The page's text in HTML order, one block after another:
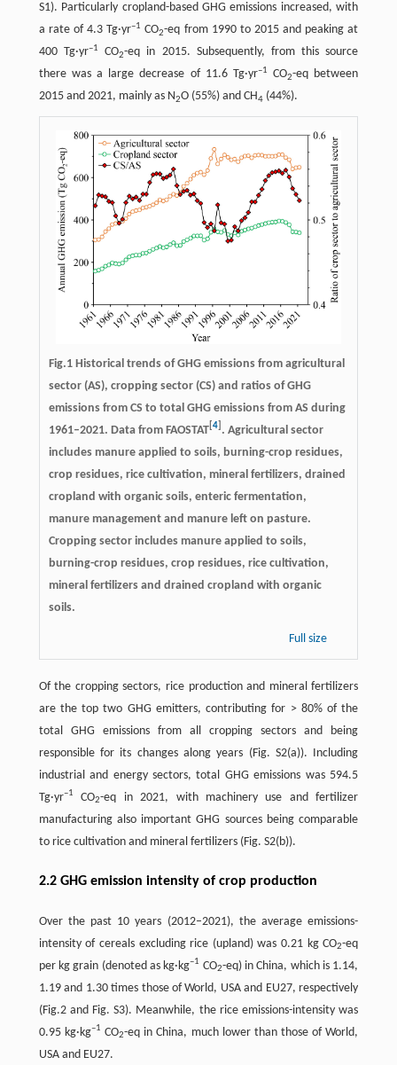
S1). Particularly cropland-based GHG emissions increased, with
a rate of 4.3 Tg·yr–1 CO2-eq from 1990 to 2015 and peaking at
400 Tg·yr–1 CO2-eq in 2015. Subsequently, from this source
there was a large decrease of 11.6 Tg·yr–1 CO2-eq between
2015 and 2021, mainly as N2O (55%) and CH4(44%).
Fig.1 Historical trends of GHG emissions from agricultural
sector (AS), cropping sector (CS) and ratios of GHG
emissions from CS to total GHG emissions from AS during
1961–2021. Data from FAOSTAT[ 4] . Agricultural sector
includes manure applied to soils, burning-crop residues,
crop residues, rice cultivation, mineral fertilizers, drained
cropland with organic soils, enteric fermentation,
manure management and manure left on pasture.
Cropping sector includes manure applied to soils,
burning-crop residues, crop residues, rice cultivation,
mineral fertilizers and drained cropland with organic
soils.
Full size
Of the cropping sectors, rice production and mineral fertilizers
are the top two GHG emitters, contributing for > 80% of the
total GHG emissions from all cropping sectors and being
responsible for its changes along years (Fig. S2(a)). Including
industrial and energy sectors, total GHG emissions was 594.5
Tg·yr–1 CO2-eq in 2021, with machinery use and fertilizer
manufacturing also important GHG sources being comparable
to rice cultivation and mineral fertilizers (Fig. S2(b)).
2.2 GHG emission intensity of crop production
Over the past 10 years (2012–2021), the average emissions-
intensity of cereals excluding rice (upland) was 0.21 kg CO2-eq
per kg grain (denoted as kg·kg–1 CO2-eq) in China, which is 1.14,
1.19 and 1.30 times those of World, USA and EU27, respectively
(Fig.2 and Fig. S3). Meanwhile, the rice emissions-intensity was
0.95 kg·kg–1 CO2-eq in China, much lower than those of World,
USA and EU27.